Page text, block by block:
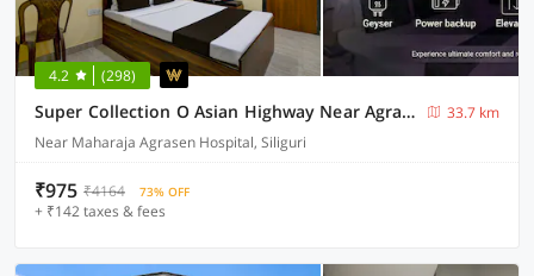
4.2 (298)
Super Collection O Asian Highway Near Agrasen Hospital Siliguri Formerly Ashiyana Homestay
33.7 km
Near Maharaja Agrasen Hospital, Siliguri
₹975 ₹4164 73% OFF
+ ₹142 taxes & fees